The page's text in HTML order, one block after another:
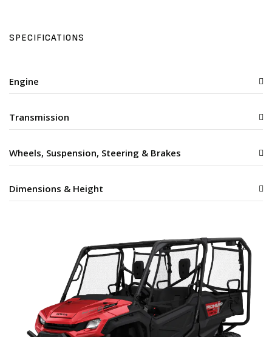
SPECIFICATIONS
Engine
Transmission
Wheels, Suspension, Steering & Brakes
Dimensions & Height